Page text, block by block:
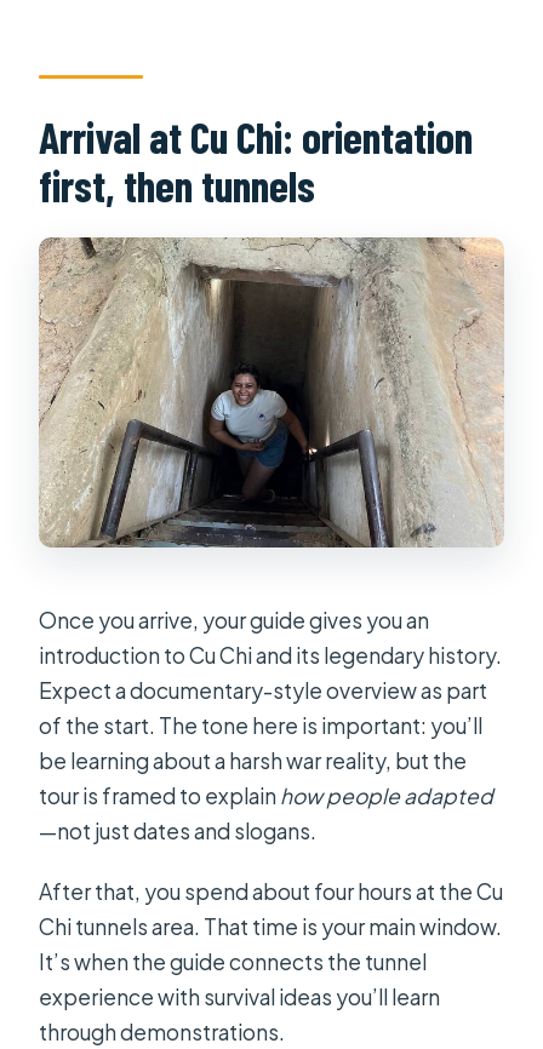
Arrival at Cu Chi: orientation
first, then tunnels
Once you arrive, your guide gives you an
introduction to Cu Chi and its legendary history.
Expect a documentary-style overview as part
of the start. The tone here is important: you’ll
be learning about a harsh war reality, but the
tour is framed to explainhow people adapted
—not just dates and slogans.
After that, you spend about four hours at the Cu
Chi tunnels area. That time is your main window.
It’s when the guide connects the tunnel
experience with survival ideas you’ll learn
through demonstrations.